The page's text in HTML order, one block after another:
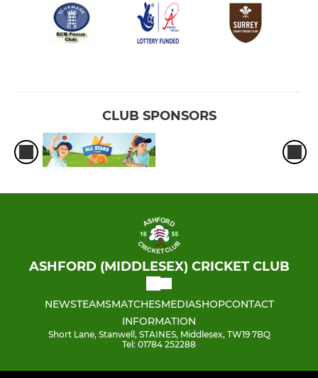
CLUB SPONSORS
ASHFORD (MIDDLESEX) CRICKET CLUB
NEWSTEAMSMATCHESMEDIASHOPCONTACT
INFORMATION
Short Lane, Stanwell, STAINES, Middlesex, TW19 7BQ
Tel: 01784 252288